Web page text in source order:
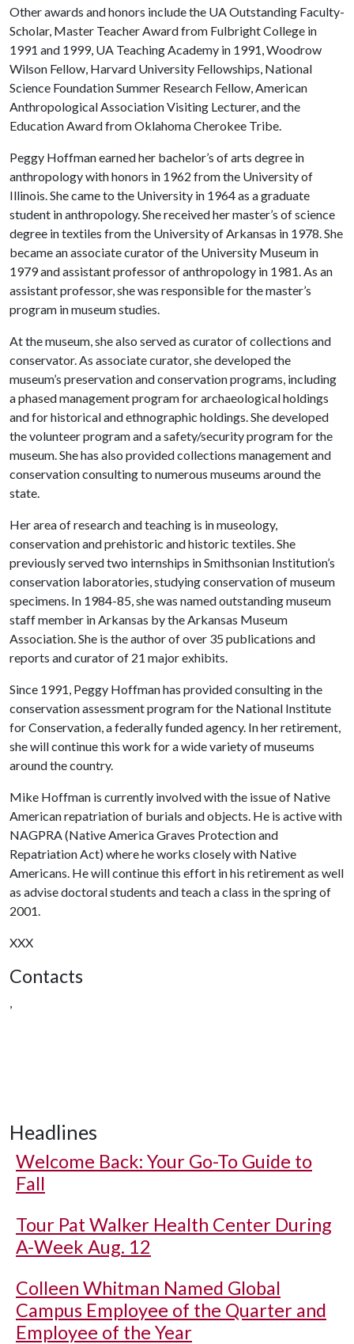
Other awards and honors include the UA Outstanding Faculty-
Scholar, Master Teacher Award from Fulbright College in
1991 and 1999, UA Teaching Academy in 1991, Woodrow
Wilson Fellow, Harvard University Fellowships, National
Science Foundation Summer Research Fellow, American
Anthropological Association Visiting Lecturer, and the
Education Award from Oklahoma Cherokee Tribe.
Peggy Hoffman earned her bachelor’s of arts degree in
anthropology with honors in 1962 from the University of
Illinois. She came to the University in 1964 as a graduate
student in anthropology. She received her master’s of science
degree in textiles from the University of Arkansas in 1978. She
became an associate curator of the University Museum in
1979 and assistant professor of anthropology in 1981. As an
assistant professor, she was responsible for the master’s
program in museum studies.
At the museum, she also served as curator of collections and
conservator. As associate curator, she developed the
museum’s preservation and conservation programs, including
a phased management program for archaeological holdings
and for historical and ethnographic holdings. She developed
the volunteer program and a safety/security program for the
museum. She has also provided collections management and
conservation consulting to numerous museums around the
state.
Her area of research and teaching is in museology,
conservation and prehistoric and historic textiles. She
previously served two internships in Smithsonian Institution’s
conservation laboratories, studying conservation of museum
specimens. In 1984-85, she was named outstanding museum
staff member in Arkansas by the Arkansas Museum
Association. She is the author of over 35 publications and
reports and curator of 21 major exhibits.
Since 1991, Peggy Hoffman has provided consulting in the
conservation assessment program for the National Institute
for Conservation, a federally funded agency. In her retirement,
she will continue this work for a wide variety of museums
around the country.
Mike Hoffman is currently involved with the issue of Native
American repatriation of burials and objects. He is active with
NAGPRA (Native America Graves Protection and
Repatriation Act) where he works closely with Native
Americans. He will continue this effort in his retirement as well
as advise doctoral students and teach a class in the spring of
2001.
XXX
Contacts
,
Headlines
Welcome Back: Your Go-To Guide to
Fall
Tour Pat Walker Health Center During
A-Week Aug. 12
Colleen Whitman Named Global
Campus Employee of the Quarter and
Employee of the Year